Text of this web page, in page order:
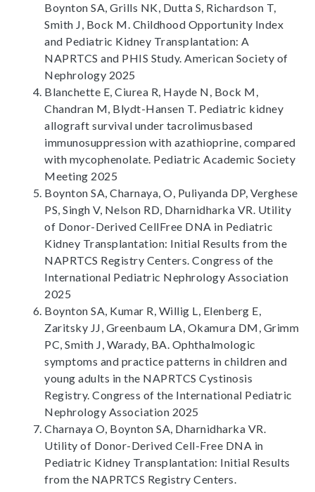
Boynton SA, Grills NK, Dutta S, Richardson T,
Smith J, Bock M. Childhood Opportunity Index
and Pediatric Kidney Transplantation: A
NAPRTCS and PHIS Study. American Society of
Nephrology 2025
Blanchette E, Ciurea R, Hayde N, Bock M,
Chandran M, Blydt-Hansen T. Pediatric kidney
allograft survival under tacrolimusbased
immunosuppression with azathioprine, compared
with mycophenolate. Pediatric Academic Society
Meeting 2025
Boynton SA, Charnaya, O, Puliyanda DP, Verghese
PS, Singh V, Nelson RD, Dharnidharka VR. Utility
of Donor-Derived CellFree DNA in Pediatric
Kidney Transplantation: Initial Results from the
NAPRTCS Registry Centers. Congress of the
International Pediatric Nephrology Association
2025
Boynton SA, Kumar R, Willig L, Elenberg E,
Zaritsky JJ, Greenbaum LA, Okamura DM, Grimm
PC, Smith J, Warady, BA. Ophthalmologic
symptoms and practice patterns in children and
young adults in the NAPRTCS Cystinosis
Registry. Congress of the International Pediatric
Nephrology Association 2025
Charnaya O, Boynton SA, Dharnidharka VR.
Utility of Donor-Derived Cell-Free DNA in
Pediatric Kidney Transplantation: Initial Results
from the NAPRTCS Registry Centers.